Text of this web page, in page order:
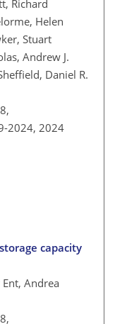
Richard
Helen
Stuart
Andrew J.
Daniel R.
2024, 2024
capacity
Andrea